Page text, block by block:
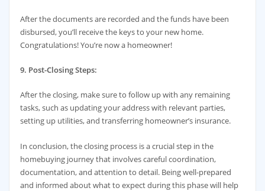
After the documents are recorded and the funds have been
disbursed, you’ll receive the keys to your new home.
Congratulations! You’re now a homeowner!
9. Post-Closing Steps:
After the closing, make sure to follow up with any remaining
tasks, such as updating your address with relevant parties,
setting up utilities, and transferring homeowner’s insurance.
In conclusion, the closing process is a crucial step in the
homebuying journey that involves careful coordination,
documentation, and attention to detail. Being well-prepared
and informed about what to expect during this phase will help